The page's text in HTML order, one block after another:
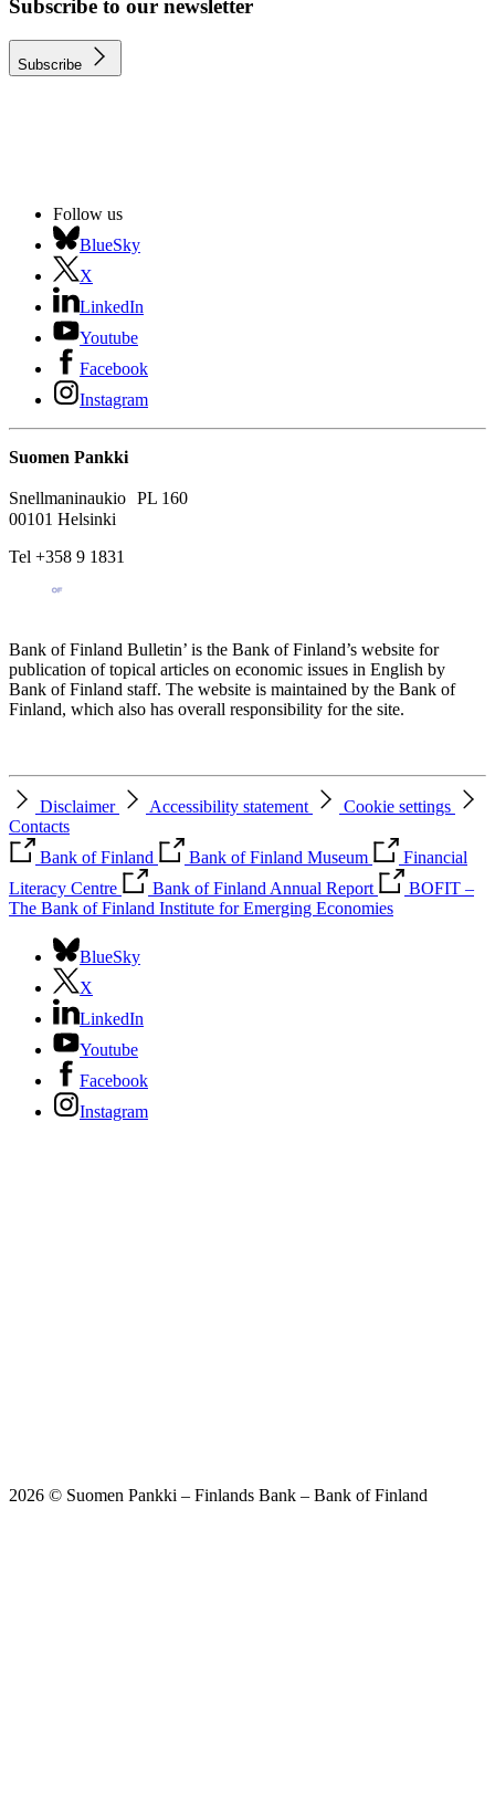
Subscribe to our newsletter
Subscribe
Follow us
BlueSky
X
LinkedIn
Youtube
Facebook
Instagram
Suomen Pankki
Snellmaninaukio PL 160
00101 Helsinki
Tel +358 9 1831
Bank of Finland Bulletin’ is the Bank of Finland’s website for
publication of topical articles on economic issues in English by
Bank of Finland staff. The website is maintained by the Bank of
Finland, which also has overall responsibility for the site.
Disclaimer Accessibility statement
Cookie settings
Contacts
Bank of Finland
Bank of Finland Museum
Financial
Literacy Centre
Bank of Finland Annual Report
BOFIT –
The Bank of Finland Institute for Emerging Economies
BlueSky
X
LinkedIn
Youtube
Facebook
Instagram
2026 © Suomen Pankki – Finlands Bank – Bank of Finland